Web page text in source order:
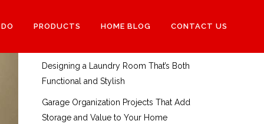
PRODUCTS HOME BLOG CONTACT US
How to Choose the Right Interior
Designing a Laundry Room That’s Both
Functional and Stylish
Garage Organization Projects That Add
Storage and Value to Your Home